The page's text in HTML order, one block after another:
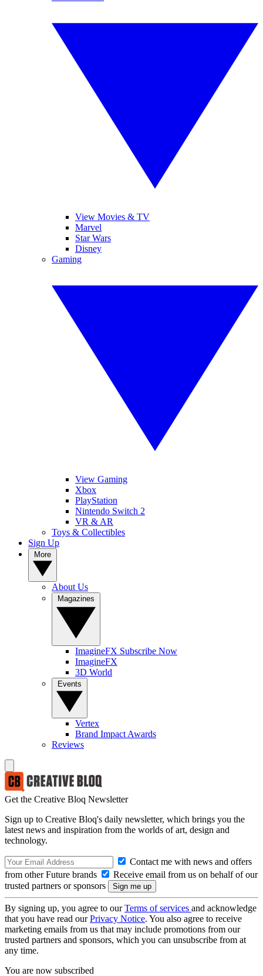
View Movies & TV
Marvel
Star Wars
Disney
Gaming
View Gaming
Xbox
PlayStation
Nintendo Switch 2
VR & AR
Toys & Collectibles
Sign Up
About Us
ImagineFX Subscribe Now
ImagineFX
3D World
Vertex
Brand Impact Awards
Reviews
Get the Creative Bloq Newsletter
Sign up to Creative Bloq's daily newsletter, which brings you the
latest news and inspiration from the worlds of art, design and
technology.
Contact me with news and offers
from other Future brands
Receive email from us on behalf of our
trusted partners or sponsors
By signing up, you agree to ourTerms of services and acknowledge
that you have read ourPrivacy Notice. You also agree to receive
marketing emails from us that may include promotions from our
trusted partners and sponsors, which you can unsubscribe from at
any time.
You are now subscribed